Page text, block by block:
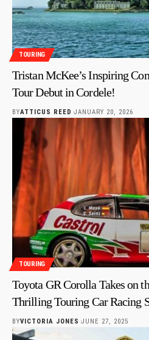
TOURING
Tristan McKee’s Inspiring
Tour Debut in Cordele!
BYATTICUS REED JANUARY 20, 2026
TOURING
Toyota GR Corolla Takes on
Thrilling Touring Car Racing
BYVICTORIA JONES JUNE 27, 2025